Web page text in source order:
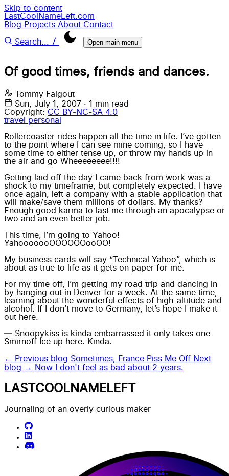
Skip to content
LastCoolNameLeft.com
Blog Projects About Contact
Search... / Open main menu
Of good times, friends and dances.
Tommy Falgout
Sun, July 1, 2007 · 1 min read
Copyright: CC BY-NC-SA 4.0
travel personal
Rollercoaster rides happen all the time in life. I’ve gotten
to the point where I can see mine coming, so I have
some time to either tense up, or throw my hands up in
the air and go Wheeeeeeee!!!!
Getting laid off the day I came back from work was a
shock to my timeframe, but completely expected. I have
once again, left a company with a stable application that
will make/save them millions of dollars. My thanks?
Enough good karma to last me through an apocalypse or
two and an even better job.
This time, I’m going to Yahoo!
YahooooooOOOOOOooOO!
My business cards will say “Technical Yahoo”, which is
about as true to life as it gets on paper for me.
For my time off, I’m getting my road trip and dancing in
by hanging out in Denver for a week. At the same time,
learning about the wonderful effects of high-altitude and
alcohol. If I don’t move to Germany, let’s hope I make it
out here.
— Snoopykiss is kinda embarrassed it only takes one
Smirnoff Ice up here. Kinda.
← Previous blog Sometimes, France Piss Me Off Next
blog →
Now I don't feel as bad about 2 years.
LASTCOOLNAMELEFT
Journaling of an overly curious maker